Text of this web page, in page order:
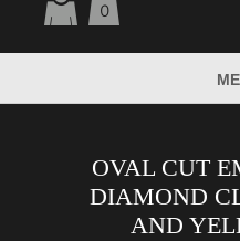
0
OVAL CUT
DIAMOND
AND